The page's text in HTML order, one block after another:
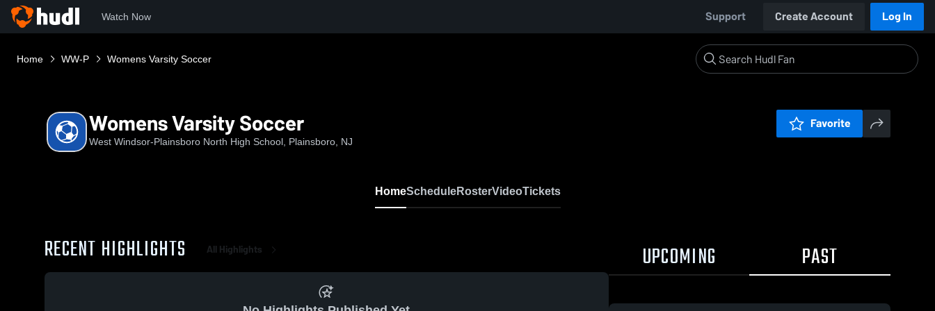
Watch Now Support Create Account Log In
Home WW-P Womens Varsity Soccer
Womens Varsity Soccer
West Windsor-Plainsboro North High School, Plainsboro, NJ
Favorite
HomeScheduleRosterVideoTickets
RECENT HIGHLIGHTS All Highlights UPCOMING PAST